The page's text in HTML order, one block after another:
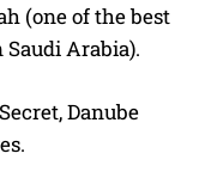
(one of the best
Arabia).
Danube